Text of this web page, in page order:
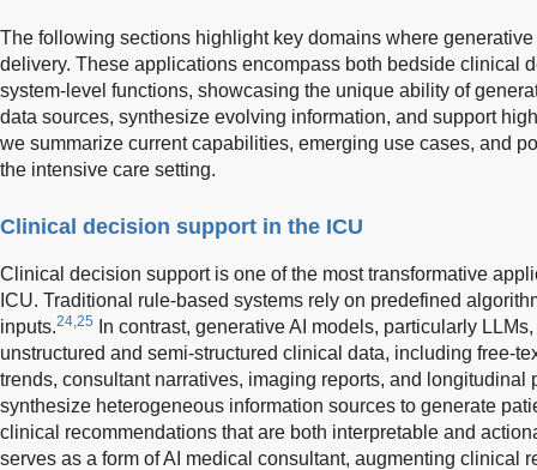
The following sections highlight key domains where
delivery. These applications encompass both bedside clinical
system-level functions, showcasing the unique ability of
data sources, synthesize evolving information, and support
we summarize current capabilities, emerging use cases, and
the intensive care setting.
Clinical decision support in the ICU
Clinical decision support is one of the most transformative
ICU. Traditional rule-based systems rely on predefined
inputs.24,25
In contrast, generative AI models, particularly
unstructured and semi-structured clinical data, including free-
trends, consultant narratives, imaging reports, and longitudinal
synthesize heterogeneous information sources to generate
clinical recommendations that are both interpretable and
serves as a form of AI medical consultant, augmenting clinical